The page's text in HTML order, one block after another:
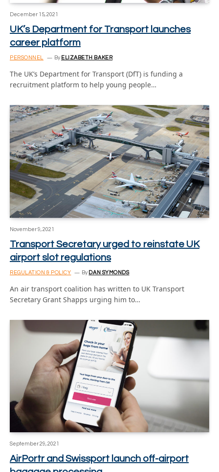
December 15, 2021
UK’s Department for Transport launches
career platform
PERSONNEL By ELIZABETH BAKER
The UK’s Department for Transport (DfT) is funding a
recruitment platform to help young people…
November 9, 2021
Transport Secretary urged to reinstate UK
airport slot regulations
REGULATION & POLICY By DAN SYMONDS
An air transport coalition has written to UK Transport
Secretary Grant Shapps urging him to…
September 29, 2021
AirPortr and Swissport launch off-airport